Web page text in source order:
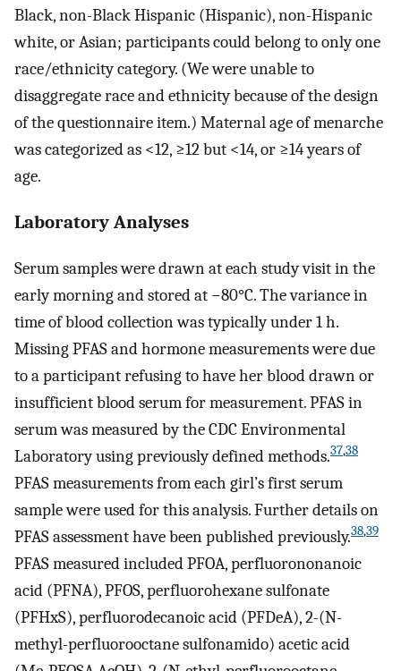
Black, non-Black Hispanic (Hispanic), non-Hispanic
white, or Asian; participants could belong to only one
race/ethnicity category. (We were unable to
disaggregate race and ethnicity because of the design
of the questionnaire item.) Maternal age of menarche
was categorized as <12, ≥12but <14, or ≥14years of
age.
Laboratory Analyses
Serum samples were drawn at each study visit in the
early morning and stored at −80°C. The variance in
time of blood collection was typically under 1 h.
Missing PFAS and hormone measurements were due
to a participant refusing to have her blood drawn or
insufficient blood serum for measurement. PFAS in
serum was measured by the CDC Environmental
Laboratory using previously defined methods.37,38
PFAS measurements from each girl’s first serum
sample were used for this analysis. Further details on
PFAS assessment have been published previously.38,39
PFAS measured included PFOA, perfluorononanoic
acid (PFNA), PFOS, perfluorohexane sulfonate
(PFHxS), perfluorodecanoic acid (PFDeA), 2-(N-
methyl-perfluorooctane sulfonamido) acetic acid